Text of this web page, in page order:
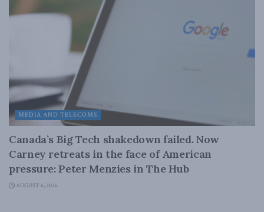
MEDIA AND TELECOMS
Canada’s Big Tech shakedown failed. Now
Carney retreats in the face of American
pressure: Peter Menzies in The Hub
AUGUST 6, 2026